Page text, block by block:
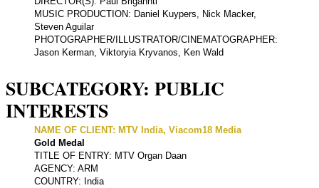
MUSIC PRODUCTION: Daniel Kuypers, Nick Macker,
Steven Aguilar
PHOTOGRAPHER/ILLUSTRATOR/CINEMATOGRAPHER:
Jason Kerman, Viktoryia Kryvanos, Ken Wald
SUBCATEGORY: PUBLIC
INTERESTS
NAME OF CLIENT: MTV India, Viacom18 Media
Gold Medal
TITLE OF ENTRY: MTV Organ Daan
AGENCY: ARM
COUNTRY: India